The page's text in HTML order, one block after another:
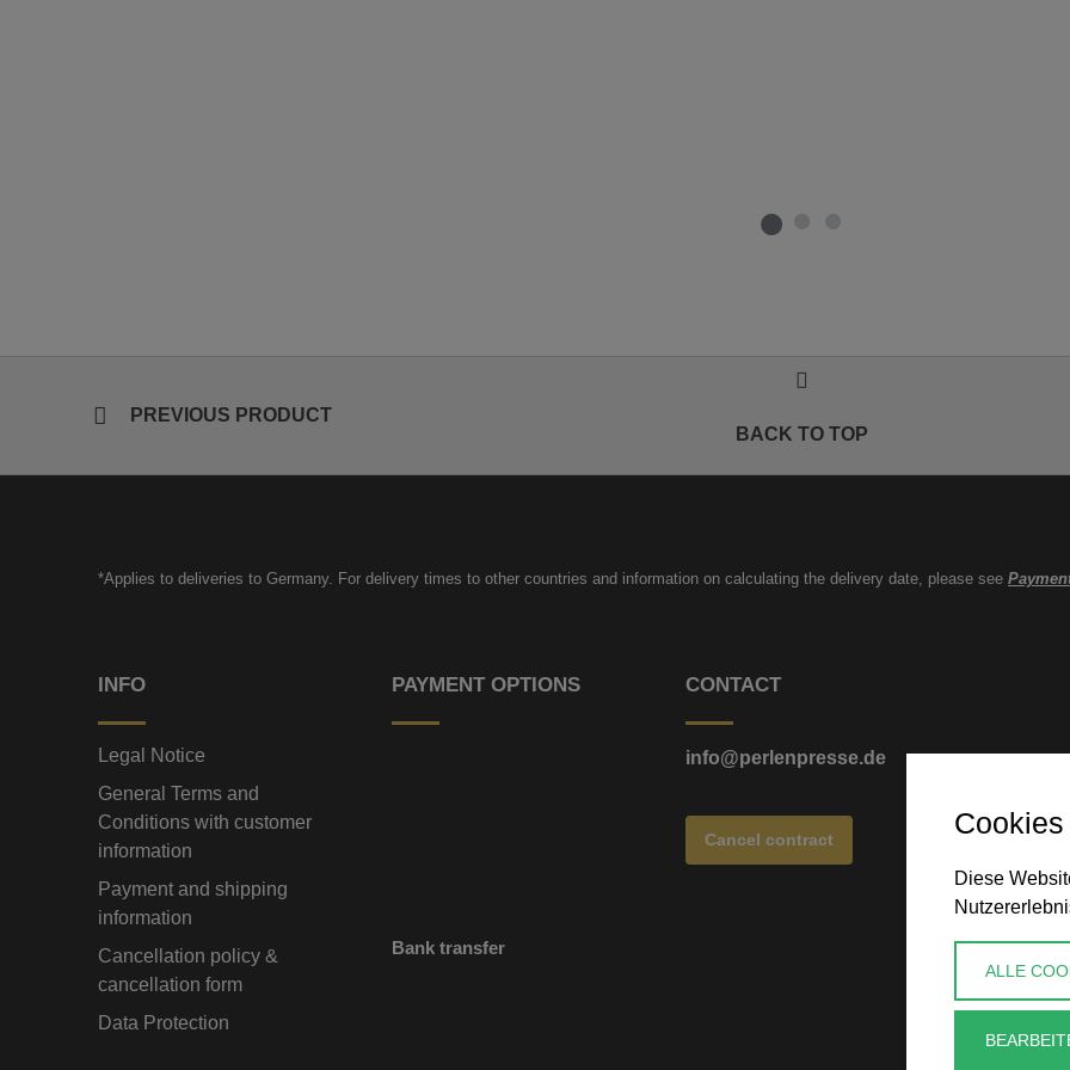
PREVIOUS PRODUCT
BACK TO TOP
*Applies to deliveries to Germany. For delivery times to other countries and information on calculating the delivery date, please see
INFO
Legal Notice
General Terms and
Conditions with customer
information
Payment and shipping
information
Cancellation policy &
cancellation form
Data Protection
PAYMENT OPTIONS
Bank transfer
CONTACT
info@perlenpresse.de
Cancel contract
Diese
ALLE